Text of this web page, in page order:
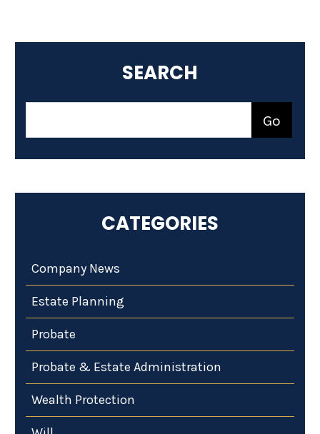
SEARCH
CATEGORIES
Company News
Estate Planning
Probate
Probate & Estate Administration
Wealth Protection